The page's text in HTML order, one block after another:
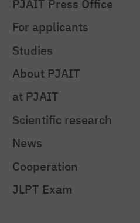
PJAIT Press Office
For applicants
Studies
About PJAIT
at PJAIT
Scientific research
News
Cooperation
JLPT Exam